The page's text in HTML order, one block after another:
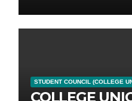
STUDENT COUNCIL (COLLEGE
COLLEGE